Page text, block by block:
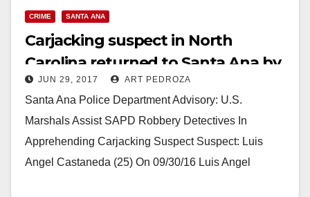
CRIME SANTA ANA
Carjacking suspect in North
Carolina returned to Santa Ana by
US Marshals
JUN 29, 2017 ART PEDROZA
Santa Ana Police Department Advisory: U.S.
Marshals Assist SAPD Robbery Detectives In
Apprehending Carjacking Suspect Suspect: Luis
Angel Castaneda (25) On 09/30/16 Luis Angel